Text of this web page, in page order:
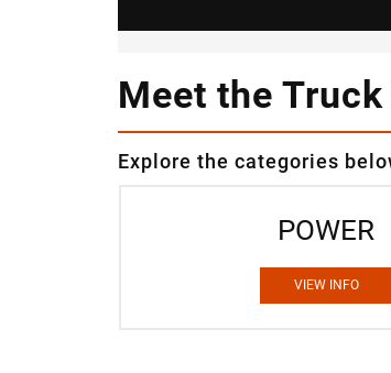
Meet the Truck
Explore the categories
POWER
VIEW INFO